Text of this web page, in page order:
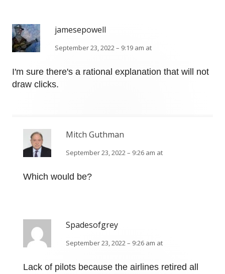
jamesepowell
September 23, 2022 – 9:19 am at
I'm sure there's a rational explanation that will not
draw clicks.
Mitch Guthman
September 23, 2022 – 9:26 am at
Which would be?
Spadesofgrey
September 23, 2022 – 9:26 am at
Lack of pilots because the airlines retired all